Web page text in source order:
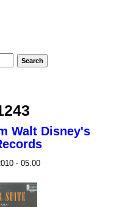
Walt Disney's
- 05:00